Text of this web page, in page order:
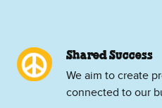
Shared Success
We aim to create
connected to our